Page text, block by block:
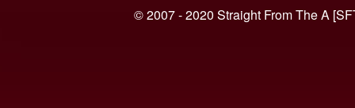
© 2007 - 2020 Straight From The A